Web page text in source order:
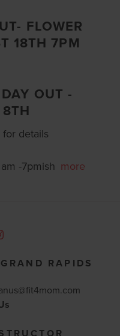
FLOWER
18TH 7PM
OUT -
for details
-7pmish more
RAPIDS